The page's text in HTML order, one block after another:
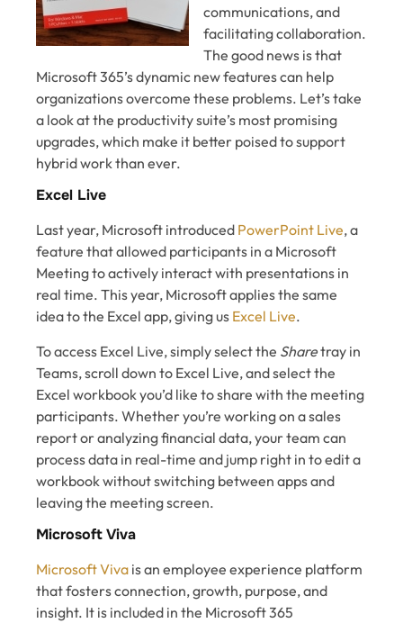
communications, and
facilitating collaboration.
The good news is that
Microsoft 365’s dynamic new features can help
organizations overcome these problems. Let’s take
a look at the productivity suite’s most promising
upgrades, which make it better poised to support
hybrid work than ever.
Excel Live
Last year, Microsoft introduced PowerPoint Live, a
feature that allowed participants in a Microsoft
Meeting to actively interact with presentations in
real time. This year, Microsoft applies the same
idea to the Excel app, giving us Excel Live.
To access Excel Live, simply select the Sharetray in
Teams, scroll down to Excel Live, and select the
Excel workbook you’d like to share with the meeting
participants. Whether you’re working on a sales
report or analyzing financial data, your team can
process data in real-time and jump right in to edit a
workbook without switching between apps and
leaving the meeting screen.
Microsoft Viva
Microsoft Viva is an employee experience platform
that fosters connection, growth, purpose, and
insight. It is included in the Microsoft 365